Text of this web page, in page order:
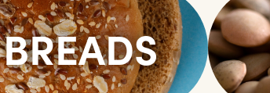
BREADS